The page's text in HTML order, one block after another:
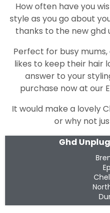
How often have you
style as you go about
thanks to the new ghd
Perfect for busy
likes to keep their hair
answer to your
purchase now at our
It would make a lovely
or why not
Ghd